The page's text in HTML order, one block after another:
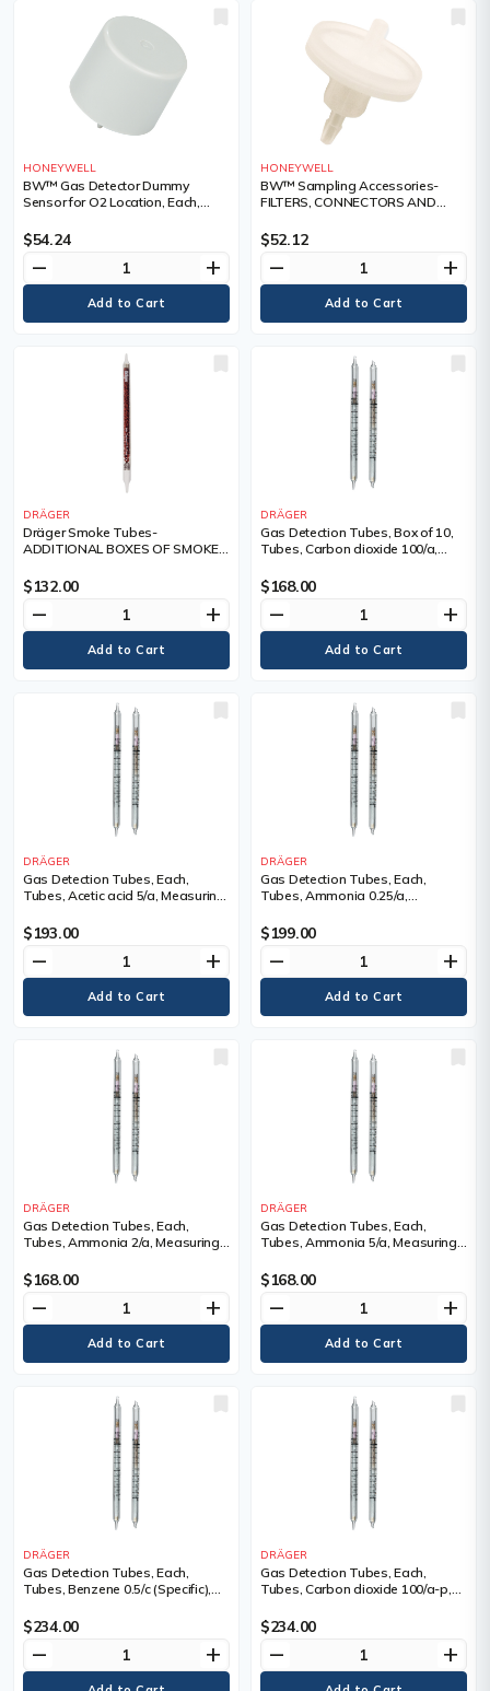
HONEYWELL
BW™ Gas Detector Dummy
Sensor for O2 Location, Each,
$54.24
remove add
HONEYWELL
BW™ Sampling Accessories-
FILTERS, CONNECTORS AND
$52.12
remove add
DRÄGER
Dräger Smoke Tubes-
ADDITIONAL BOXES OF SMOKE
$132.00
remove add
DRÄGER
Gas Detection Tubes, Box of 10,
Tubes, Carbon dioxide 100/a,
ppm
$168.00
remove add
DRÄGER
Gas Detection Tubes, Each,
Tubes, Acetic acid 5/a, Measuring
$193.00
remove add
DRÄGER
Gas Detection Tubes, Each,
Tubes, Ammonia 0.25/a,
Tubes/Box
$199.00
remove add
DRÄGER
Gas Detection Tubes, Each,
Tubes, Ammonia 2/a, Measuring
$168.00
remove add
DRÄGER
Gas Detection Tubes, Each,
Tubes, Ammonia 5/a, Measuring
$168.00
remove add
DRÄGER
Gas Detection Tubes, Each,
Tubes, Benzene 0.5/c (Specific),
(5), Tubes/Box
$234.00
remove add
DRÄGER
Gas Detection Tubes, Each,
Tubes, Carbon dioxide 100/a-p,
ppm, Tubes/Box
$234.00
remove add